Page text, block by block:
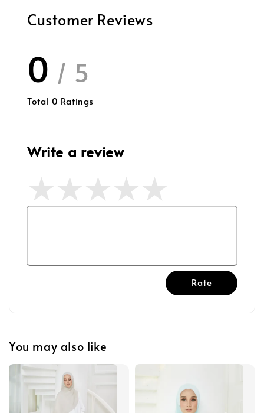
Customer Reviews
0 / 5
Total 0 Ratings
Write a review
Rate
You may also like